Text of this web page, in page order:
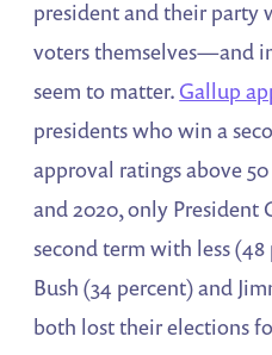
president and their party
voters themselves—and
seem to matter. Gallup
presidents who win a
approval ratings above
and 2020, only President
second term with less
Bush (34 percent) and
both lost their elections